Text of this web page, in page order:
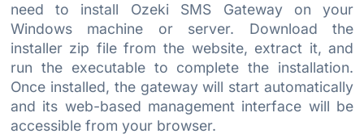
need to install Ozeki SMS Gateway on your
Windows machine or server. Download the
installer zip file from the website, extract it, and
run the executable to complete the installation.
Once installed, the gateway will start automatically
and its web-based management interface will be
accessible from your browser.